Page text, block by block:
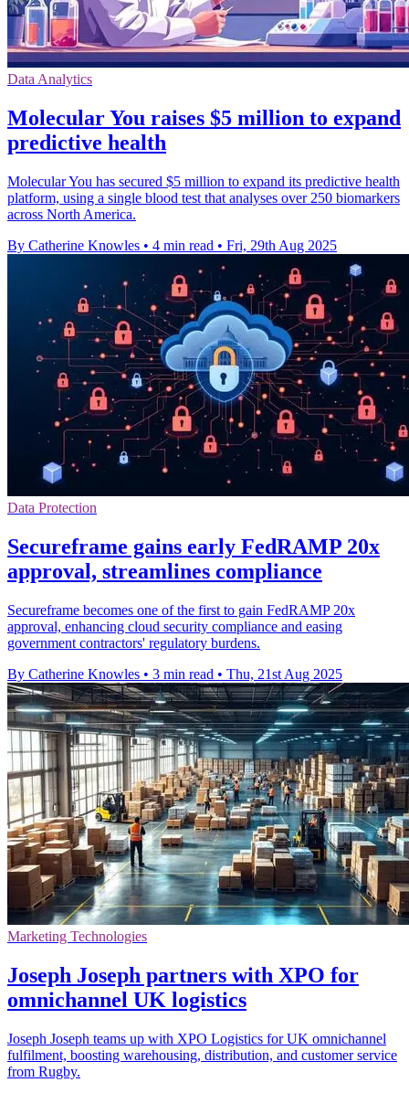
Data Analytics
Molecular You raises $5 million to expand
predictive health
Molecular You has secured $5 million to expand its predictive health
platform, using a single blood test that analyses over 250 biomarkers
across North America.
By Catherine Knowles • 4 min read • Fri, 29th Aug 2025
Data Protection
Secureframe gains early FedRAMP 20x
approval, streamlines compliance
Secureframe becomes one of the first to gain FedRAMP 20x
approval, enhancing cloud security compliance and easing
government contractors' regulatory burdens.
By Catherine Knowles • 3 min read • Thu, 21st Aug 2025
Marketing Technologies
Joseph Joseph partners with XPO for
omnichannel UK logistics
Joseph Joseph teams up with XPO Logistics for UK omnichannel
fulfilment, boosting warehousing, distribution, and customer service
from Rugby.